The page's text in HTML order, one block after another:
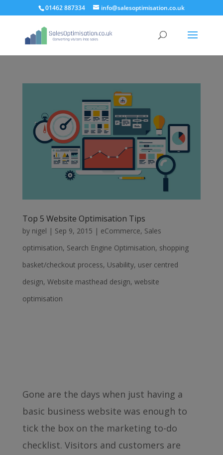
01462 887334 info@salesoptimisation.co.uk
Top 5 Website Optimisation Tips
by nigel | Sep 9, 2015 | eCommerce, Sales
optimisation, Search Engine Optimisation, shopping
basket/checkout process, Usability, user centred
design, Website masthead design, website
optimisation
Gone are the days when just having a
basic business website was enough to
tick the box on the marketing to-do
checklist. Visitors and customers are